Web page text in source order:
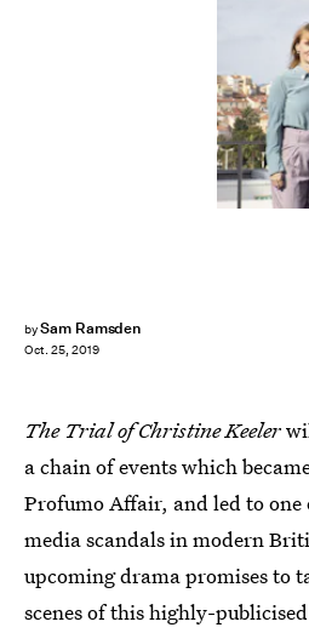
bySam Ramsden
Oct. 25, 2019
The Trial of Christine Keeler
a chain of events which
Profumo Affair, and led to
media scandals in modern
upcoming drama promises to
scenes of this highly-